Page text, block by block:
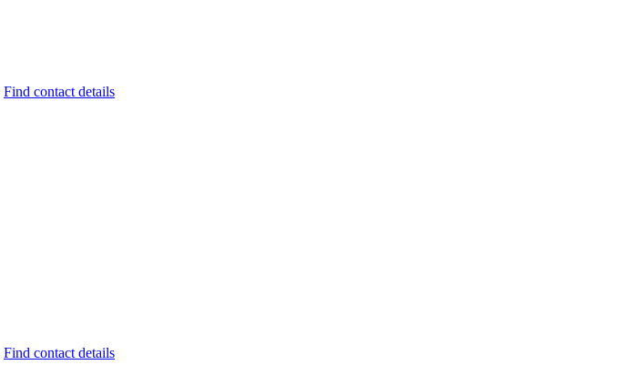
Find contact details
Find contact details